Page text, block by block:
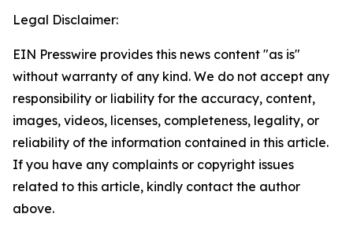
Legal Disclaimer:
EIN Presswire provides this news content "as is"
without warranty of any kind. We do not accept any
responsibility or liability for the accuracy, content,
images, videos, licenses, completeness, legality, or
reliability of the information contained in this article.
If you have any complaints or copyright issues
related to this article, kindly contact the author
above.